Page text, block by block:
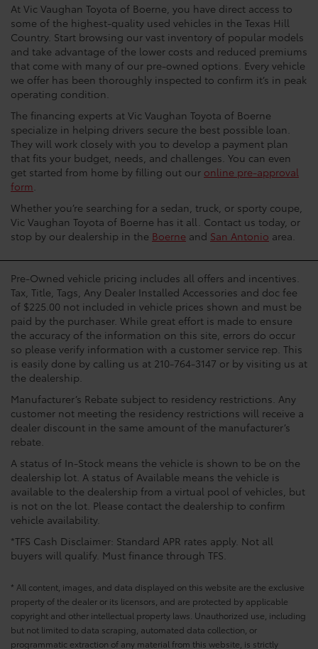
At Vic Vaughan Toyota of Boerne, you have direct access to
some of the highest-quality used vehicles in the Texas Hill
Country. Start browsing our vast inventory of popular models
and take advantage of the lower costs and reduced premiums
that come with many of our pre-owned options. Every vehicle
we offer has been thoroughly inspected to confirm it’s in peak
operating condition.
The financing experts at Vic Vaughan Toyota of Boerne
specialize in helping drivers secure the best possible loan.
They will work closely with you to develop a payment plan
that fits your budget, needs, and challenges. You can even
get started from home by filling out our online pre-approval
form
Whether you’re searching for a sedan, truck, or sporty coupe,
Vic Vaughan Toyota of Boerne has it all. Contact us today, or
stop by our dealership in the Boerne and San Antonio area.
Pre-Owned vehicle pricing includes all offers and incentives.
Tax, Title, Tags, Any Dealer Installed Accessories and doc fee
of $225.00 not included in vehicle prices shown and must be
paid by the purchaser. While great effort is made to ensure
the accuracy of the information on this site, errors do occur
so please verify information with a customer service rep. This
is easily done by calling us at 210-764-3147 or by visiting us at
the dealership.
Manufacturer’s Rebate subject to residency restrictions. Any
customer not meeting the residency restrictions will receive a
dealer discount in the same amount of the manufacturer’s
rebate.
A status of In-Stock means the vehicle is shown to be on the
dealership lot. A status of Available means the vehicle is
available to the dealership from a virtual pool of vehicles, but
is not on the lot. Please contact the dealership to confirm
vehicle availability.
*TFS Cash Disclaimer: Standard APR rates apply. Not all
buyers will qualify. Must finance through TFS.
* All content, images, and data displayed on this website are the exclusive
property of the dealer or its licensors, and are protected by applicable
copyright and other intellectual property laws. Unauthorized use, including
but not limited to data scraping, automated data collection, or
programmatic extraction of any material from this website, is strictly